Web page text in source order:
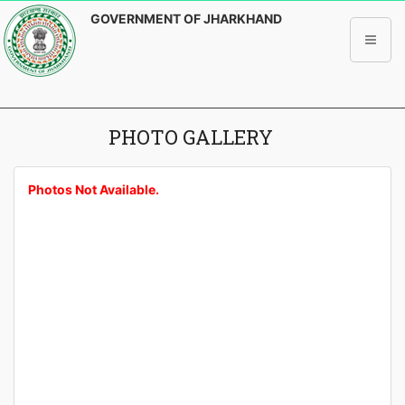
GOVERNMENT OF JHARKHAND
PHOTO GALLERY
Photos Not Available.